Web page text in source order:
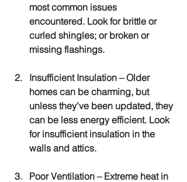
most common issues
encountered. Look for brittle or
curled shingles; or broken or
missing flashings.
Insufficient Insulation – Older
homes can be charming, but
unless they’ve been updated, they
can be less energy efficient. Look
for insufficient insulation in the
walls and attics.
Poor Ventilation – Extreme heat in